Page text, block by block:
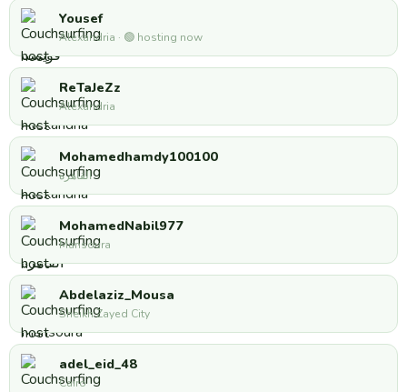
Yousef
Alexandria · 🟢 hosting now
ReTaJeZz
Alexandria
Mohamedhamdy100100
القاهره
MohamedNabil977
Mansoura
Abdelaziz_Mousa
Sheikh Zayed City
adel_eid_48
Cairo